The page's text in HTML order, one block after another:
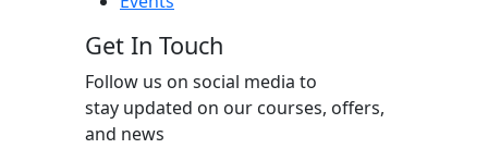
Get In Touch
Follow us on social media to
stay updated on our courses, offers,
and news